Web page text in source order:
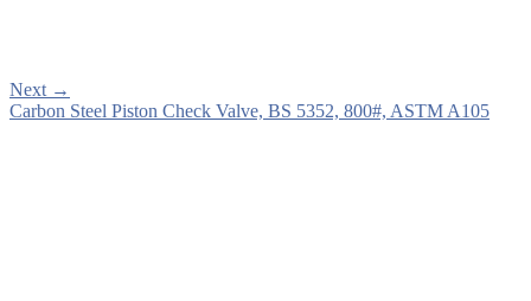
Next →
Carbon Steel Piston Check Valve, BS 5352, 800#, ASTM A105